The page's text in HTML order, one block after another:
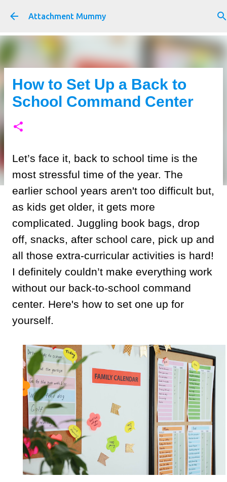
Skip to main content
Attachment Mummy
How to Set Up a Back to
School Command Center
Let’s face it, back to school time is the
most stressful time of the year. The
earlier school years aren't too difficult but,
as kids get older, it gets more
complicated. Juggling book bags, drop
off, snacks, after school care, pick up and
all those extra-curricular activities is hard!
I definitely couldn’t make everything work
without our back-to-school command
center. Here's how to set one up for
yourself.